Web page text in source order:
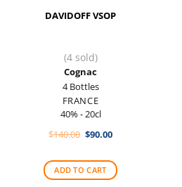
DAVIDOFF VSOP
(4 sold)
Cognac
4 Bottles
FRANCE
40% - 20cl
$140.00 Original
$140.00.
$90.00Current
$90.00.
ADD TO CART